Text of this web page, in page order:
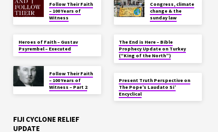
Follow Their Faith
– 100 Years of
Witness
Heroes of Faith – Gustav
Psyrembel – Executed
Follow Their Faith
– 100 Years of
Witness – Part 2
Congress, climate
change & the
sunday law
The End is Here – Bible
Prophecy Update on Turkey
(“King of the North”)
Present Truth Perspective on
The Pope’s Laudato Si’
Encyclical
FIJI CYCLONE RELIEF
UPDATE